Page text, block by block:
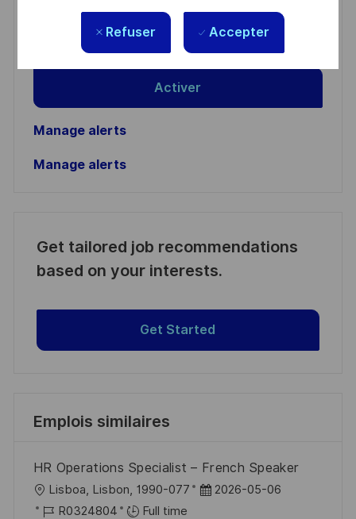
Refuser Accepter
(Required)
Lire et accepter les conditions de traitement des
informations personnelles
Activer
Manage alerts
Manage alerts
Get tailored job recommendations
based on your interests.
Get Started
Emplois similaires
HR Operations Specialist – French Speaker
o
Lisboa, Lisbon, 1990-077
D 2026-05-06
R
R0324804
Full time